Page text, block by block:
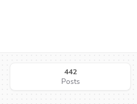
442
Posts